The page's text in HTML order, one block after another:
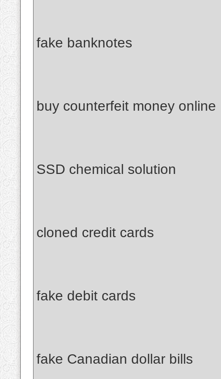
fake banknotes
buy counterfeit money online
SSD chemical solution
cloned credit cards
fake debit cards
fake Canadian dollar bills